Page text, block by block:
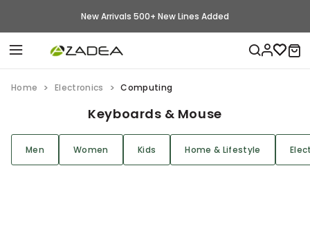
New Arrivals 500+ New Lines Added
Home Electronics Computing
Keyboards & Mouse
Men Women Kids Home & Lifestyle